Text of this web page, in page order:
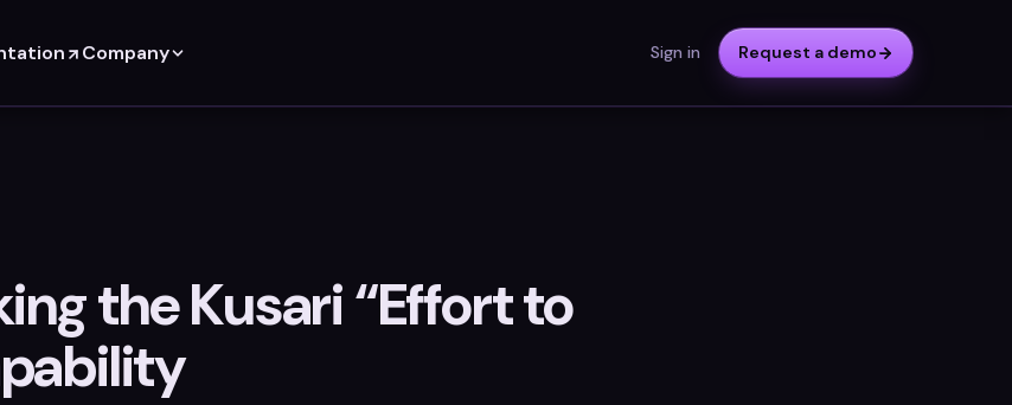
Company Sign in Request a demo
the Kusari “Effort to